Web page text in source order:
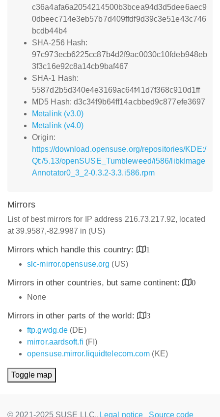
c36a4afa6a2054214500b3bcea94d3d5dee6aec9
0dbeec714e3eb57b7d409ffdf9d39c3e51e43c746
bcdb44b4
SHA-256 Hash:
97c973ecb6225cc87b4d2f9ac0030c10fdeb948eb
3f3c16e92c8a14cb9baf467
SHA-1 Hash:
5587d2b5d340e4e3169ac64f41d7f368c910d1ff
MD5 Hash: d3c34f9b64ff14acbbed9c877efe3697
Metalink (v3.0)
Metalink (v4.0)
Origin:
https://download.opensuse.org/repositories/KDE:/
Qt:/5.13/openSUSE_Tumbleweed/i586/libkImage
Annotator0_3_2-0.3.2-3.3.i586.rpm
Mirrors
List of best mirrors for IP address 216.73.217.92, located
at 39.9587,-82.9987 in (US)
Mirrors which handle this country:
1
slc-mirror.opensuse.org (US)
Mirrors in other countries, but same continent:
0
None
Mirrors in other parts of the world:
3
ftp.gwdg.de (DE)
mirror.aardsoft.fi (FI)
opensuse.mirror.liquidtelecom.com (KE)
Toggle map
© 2021-2025 SUSE LLC., Legal notice Source code